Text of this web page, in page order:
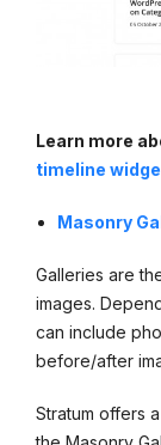
Learn more
timeline
Masonry
Galleries are
images.
can include
before/after
Stratum offers